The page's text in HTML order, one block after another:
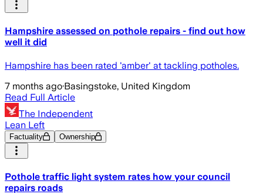
Hampshire assessed on pothole repairs - find out how
well it did
Hampshire has been rated 'amber' at tackling potholes.
7 months ago·Basingstoke, United Kingdom
Read Full Article
The Independent
Lean Left
Factuality Ownership
Pothole traffic light system rates how your council
repairs roads